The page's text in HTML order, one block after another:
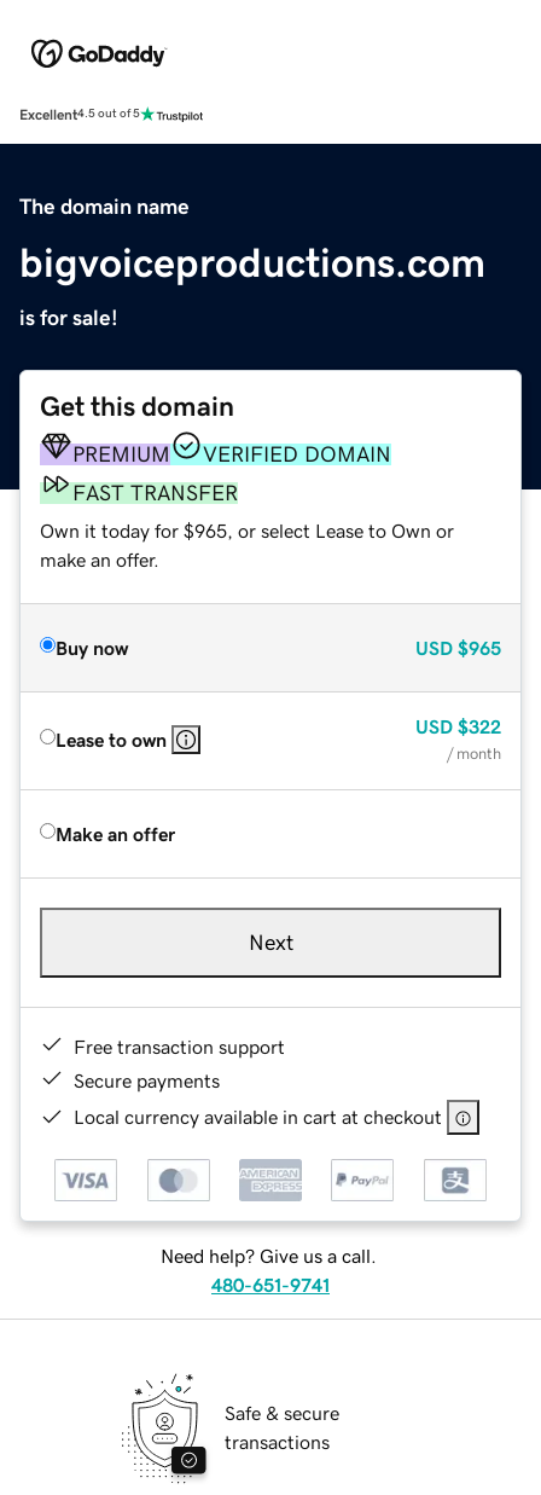
Excellent4.5 out of 5
The domain name
bigvoiceproductions.com
is for sale!
Get this domain
PREMIUM
VERIFIED DOMAIN
FAST TRANSFER
Own it today for $965, or select Lease to Own or
make an offer.
Buy now USD $965
Lease to own
USD $322
/ month
Make an offer
Next
Free transaction support
Secure payments
Local currency available in cart at checkout
Need help? Give us a call.
480-651-9741
Safe & secure
transactions